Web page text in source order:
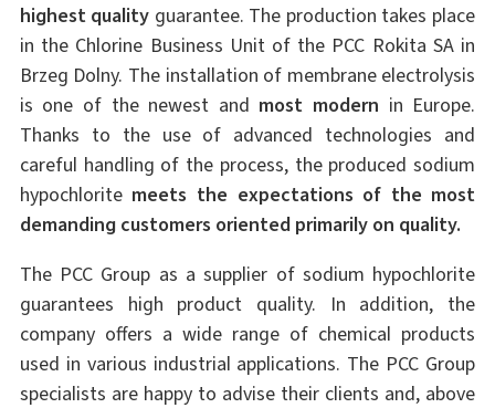
highest quality guarantee. The production takes place
in the Chlorine Business Unit of the PCC Rokita SA in
Brzeg Dolny. The installation of membrane electrolysis
is one of the newest and most modern in Europe.
Thanks to the use of advanced technologies and
careful handling of the process, the produced sodium
hypochlorite meets the expectations of the most
demanding customers oriented primarily on quality.
The PCC Group as a supplier of sodium hypochlorite
guarantees high product quality. In addition, the
company offers a wide range of chemical products
used in various industrial applications. The PCC Group
specialists are happy to advise their clients and, above